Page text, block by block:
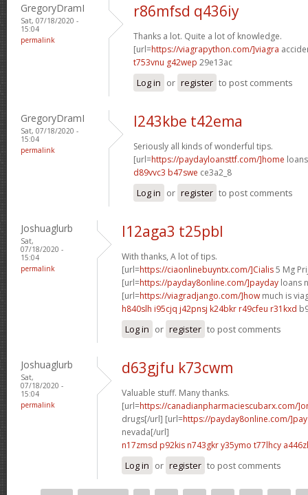
GregoryDramI
Sat, 07/18/2020 -
15:04
permalink
r86mfsd q436iy
Thanks a lot. Quite a lot of knowledge.
[url=https://viagrapython.com/]viagra
t753vnu g42wep 29e13ac
Log in or register to post comments
GregoryDramI
Sat, 07/18/2020 -
15:04
permalink
l243kbe t42ema
Seriously all kinds of wonderful tips.
[url=https://paydayloansttf.com/]home
d89vvc3 b47swe ce3a2_8
Log in or register to post comments
Joshuaglurb
Sat,
07/18/2020 -
15:04
permalink
l12aga3 t25pbl
With thanks, A lot of tips.
[url=https://ciaonlinebuyntx.com/]Cialis5 Mg
[url=https://payday8online.com/]payday loans
[url=https://viagradjango.com/]how much is
h840slh i95cjq j42pnsj k24bkr r49cfeu r31kxd
Log in or register to post comments
Joshuaglurb
Sat,
07/18/2020 -
15:04
permalink
d63gjfu k73cwm
Valuable stuff. Many thanks.
[url=https://canadianpharmaciescubarx.com/
drugs[/url] [url=https://payday8online.com/
nevada[/url]
n17zmsd p92kis n743gkr y35ymo t77lhcy a446zl
Log in or register to post comments